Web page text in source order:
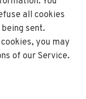
all cookies
sent.
you may
of our Service.